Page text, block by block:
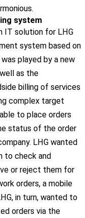
system
IT solution for LHG
system based on
played by a new
as the
billing of services
complex target
to place orders
status of the order
LHG wanted
to check and
or reject them for
orders, a mobile
in turn, wanted to
orders via the